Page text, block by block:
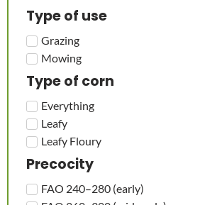
Type of use
Grazing
Mowing
Type of corn
Everything
Leafy
Leafy Floury
Precocity
FAO 240–280 (early)